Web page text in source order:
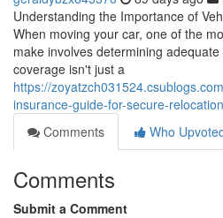
Understanding the Importance of
When moving your car, one of the
make involves determining
coverage isn't just a
https://
insurance-guide-for-secure-relocation
Comments
Who
Comments
Submit a Comment